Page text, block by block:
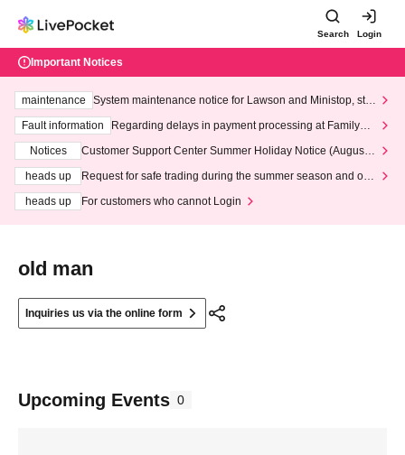
Search Login
Important Notices
maintenance
System maintenance notice for Lawson and Ministop, star
ting at 3:00 AM on Wednesday (Wed)
Fault information
Regarding delays in payment processing at FamilyMa
Notices
Customer Support Center Summer Holiday Notice (August 1
heads up
Request for safe trading during the summer season and our
heads up
For customers who cannot Login
old man
Inquiries us via the online form
Upcoming Events 0